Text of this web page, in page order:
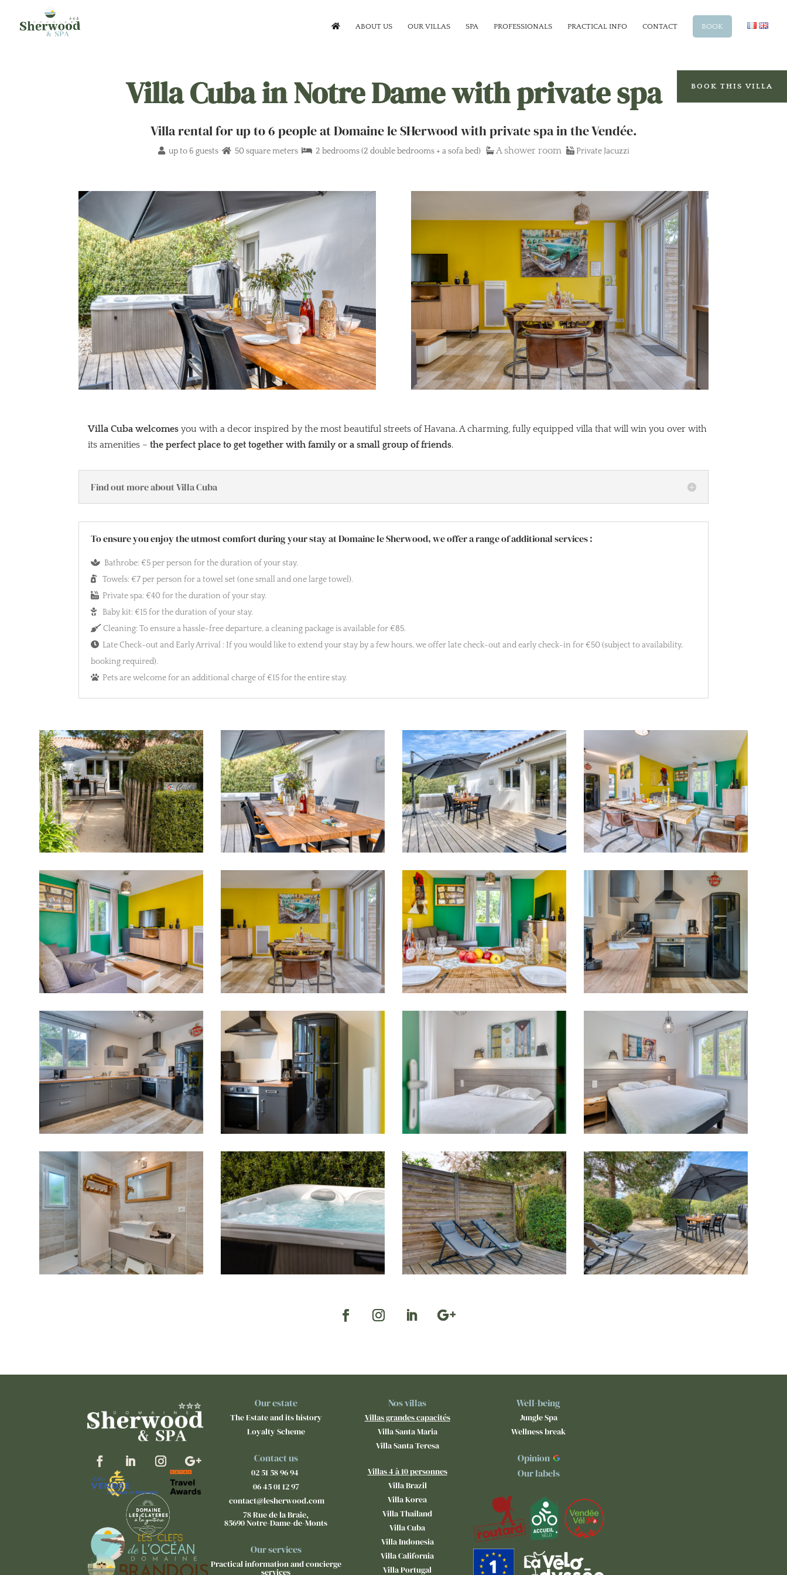
ABOUT US OUR VILLAS SPA PROFESSIONALS PRACTICAL INFO CONTACT BOOK
Villa Cuba in Notre Dame with private spa
Villa rental for up to 6 people at Domaine le SHerwood with private spa in the Vendée.
up to 6 guests 50 square meters 2 bedrooms (2 double bedrooms + a sofa bed) A shower room Private Jacuzzi
Villa Cuba welcomesyou with a decor inspired by the most beautiful streets of Havana. A charming, fully equipped villa that will win you over with
its amenities – the perfect place to get together with family or a small group of friends.
Find out more about Villa Cuba
To ensure you enjoy the utmost comfort during your stay at Domaine le Sherwood, we offer a range of additional services :
Bathrobe: €5 per person for the duration of your stay.
Towels: €7 per person for a towel set (one small and one large towel).
Private spa: €40 for the duration of your stay.
Baby kit: €15 for the duration of your stay.
Cleaning: To ensure a hassle-free departure, a cleaning package is available for €85.
Late Check-out and Early Arrival : If you would like to extend your stay by a few hours, we offer late check-out and early check-in for €50 (subject to availability,
booking required).
Pets are welcome for an additional charge of €15 for the entire stay.
Our estate
The Estate and its history
Loyalty Scheme
Contact us
02 51 58 96 94
06 45 01 12 97
contact@lesherwood.com
78 Rue de la Braie,
85690 Notre-Dame-de-Monts
Our services
Practical information and concierge
services
Nos villas
Villas grandes capacités
Villa Santa Maria
Villa Santa Teresa
Villas 4 à 10 personnes
Villa Brazil
Villa Korea
Villa Thailand
Villa Cuba
Villa Indonesia
Villa California
Villa Portugal
Well-being
Jungle Spa
Wellness break
Opinion
Our labels
BOOK THIS VILLA